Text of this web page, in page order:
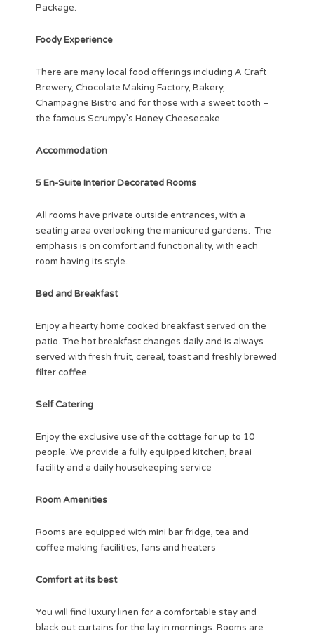
Package.
Foody Experience
There are many local food offerings including A Craft
Brewery, Chocolate Making Factory, Bakery,
Champagne Bistro and for those with a sweet tooth –
the famous Scrumpy’s Honey Cheesecake.
Accommodation
5 En-Suite Interior Decorated Rooms
All rooms have private outside entrances, with a
seating area overlooking the manicured gardens. The
emphasis is on comfort and functionality, with each
room having its style.
Bed and Breakfast
Enjoy a hearty home cooked breakfast served on the
patio. The hot breakfast changes daily and is always
served with fresh fruit, cereal, toast and freshly brewed
filter coffee
Self Catering
Enjoy the exclusive use of the cottage for up to 10
people. We provide a fully equipped kitchen, braai
facility and a daily housekeeping service
Room Amenities
Rooms are equipped with mini bar fridge, tea and
coffee making facilities, fans and heaters
Comfort at its best
You will find luxury linen for a comfortable stay and
black out curtains for the lay in mornings. Rooms are